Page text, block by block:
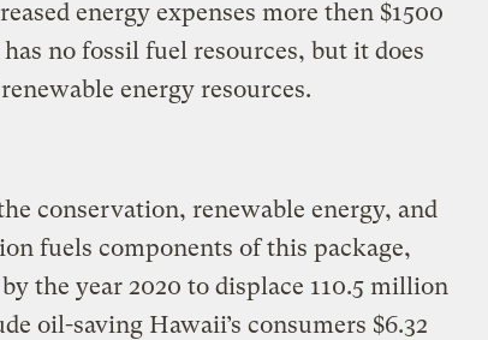
energy expenses more then $1500
no fossil fuel resources, but it does
energy resources.
conservation, renewable energy, and
fuels components of this package,
the year 2020 to displace 110.5 million
oil-saving Hawaii’s consumers $6.32